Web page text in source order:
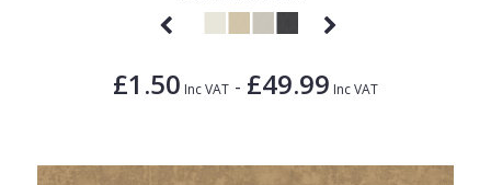
£1.50 Inc VAT - £49.99 Inc VAT